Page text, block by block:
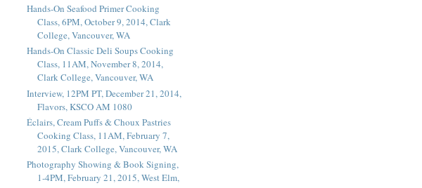
Hands-On Seafood Primer Cooking
Class, 6PM, October 9, 2014, Clark
College, Vancouver, WA
Hands-On Classic Deli Soups Cooking
Class, 11AM, November 8, 2014,
Clark College, Vancouver, WA
Interview, 12PM PT, December 21, 2014,
Flavors, KSCO AM 1080
Éclairs, Cream Puffs & Choux Pastries
Cooking Class, 11AM, February 7,
2015, Clark College, Vancouver, WA
Photography Showing & Book Signing,
1-4PM, February 21, 2015, West Elm,